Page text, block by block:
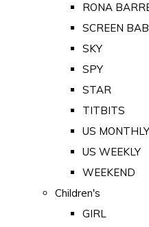
RONA
SCREEN
SKY
SPY
STAR
TITBITS
US MONTHLY
US WEEKLY
WEEKEND
Children's
GIRL